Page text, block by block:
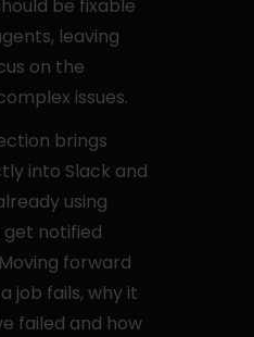
be fixable
leaving
on the
issues.
brings
into Slack and
using
get notified
forward
job fails, why it
failed and how